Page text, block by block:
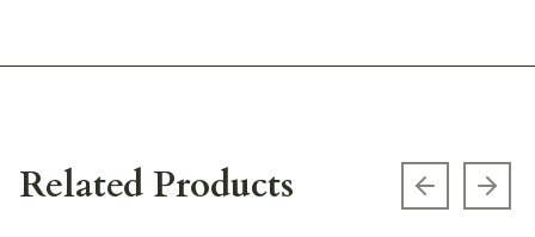
Related Products Previous